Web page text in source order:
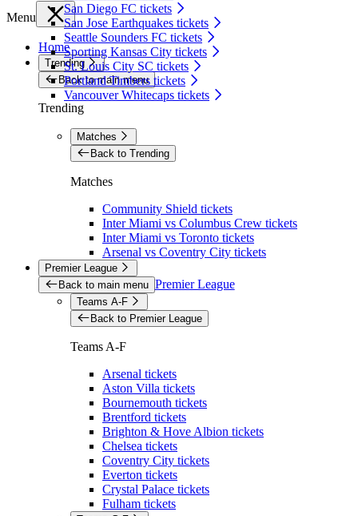
San Diego FC tickets
San Jose Earthquakes tickets
Seattle Sounders FC tickets
Sporting Kansas City tickets
St. Louis City SC tickets
Portland Timbers tickets
Vancouver Whitecaps tickets
Menu
Home
Trending
Back to main menu
Trending
Matches
Back to Trending
Matches
Community Shield tickets
Inter Miami vs Columbus Crew tickets
Inter Miami vs Toronto tickets
Arsenal vs Coventry City tickets
Premier League
Back to main menu Premier League
Teams A-F
Back to Premier League
Teams A-F
Arsenal tickets
Aston Villa tickets
Bournemouth tickets
Brentford tickets
Brighton & Hove Albion tickets
Chelsea tickets
Coventry City tickets
Everton tickets
Crystal Palace tickets
Fulham tickets